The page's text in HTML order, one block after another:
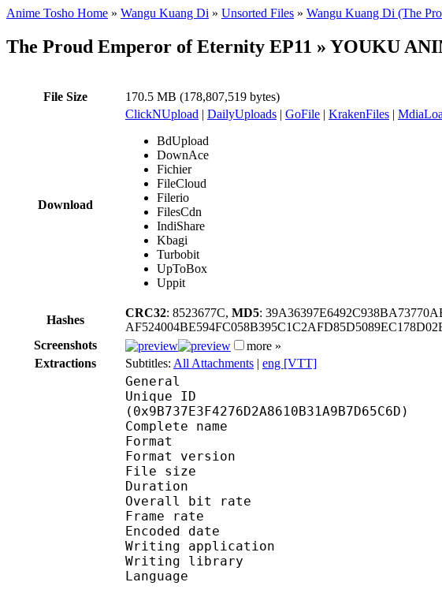
Anime Tosho Home » Wangu Kuang Di » Unsorted Files » Wangu Kuang Di (The
The Proud Emperor of Eternity EP11 » YOUKU
File Size 170.5 MB (178,807,519 bytes)
Download
ClickNUpload | DailyUploads | GoFile | KrakenFiles |
BdUpload
DownAce
Fichier
FileCloud
Filerio
FilesCdn
IndiShare
Kbagi
Turbobit
UpToBox
Uppit
Hashes
CRC32: 8523677C, MD5:
Screenshots
more »
Extractions
Subtitles: All Attachments | eng [VTT]
General
Unique ID :
(0x9B737E3F4276D2A8610B31A9B7D65C6D)
Complete name : The Proud
Format :
Format version :
File size : 171
Duration : 16
Overall bit rate : 1
Frame rate :
Encoded date : 2024-03-
Writing application :
Writing library : libebml
Language :